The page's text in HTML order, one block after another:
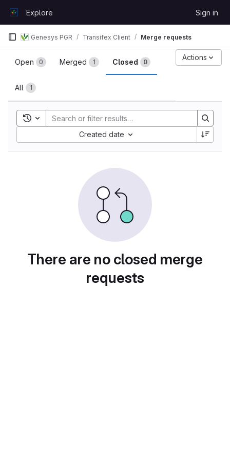
GitLabExplore Sign in
Genesys PGR Transifex Client Merge requests
Merge requests
Open 0 Merged 1 Closed 0
All 1
Actions
Toggle search history
Created date
There are no closed merge
requests